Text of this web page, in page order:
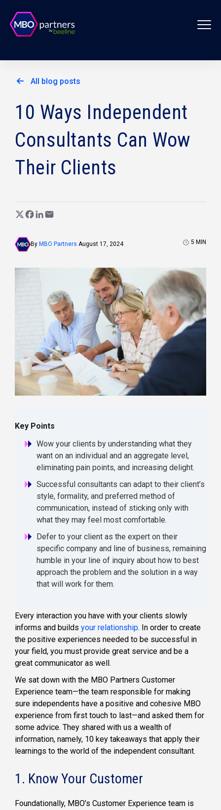
All blog posts
10 Ways Independent
Consultants Can Wow
Their Clients
By MBO Partners August 17, 2024 5 MIN
Key Points
Wow your clients by understanding what they
want on an individual and an aggregate level,
eliminating pain points, and increasing delight.
Successful consultants can adapt to their client’s
style, formality, and preferred method of
communication, instead of sticking only with
what they may feel most comfortable.
Defer to your client as the expert on their
specific company and line of business, remaining
humble in your line of inquiry about how to best
approach the problem and the solution in a way
that will work for them.
Every interaction you have with your clients slowly
informs and builds your relationship. In order to create
the positive experiences needed to be successful in
your field, you must provide great service and be a
great communicator as well.
We sat down with the MBO Partners Customer
Experience team—the team responsible for making
sure independents have a positive and cohesive MBO
experience from first touch to last—and asked them for
some advice. They shared with us a wealth of
information, namely, 10 key takeaways that apply their
learnings to the world of the independent consultant.
1. Know Your Customer
Foundationally, MBO’s Customer Experience team is